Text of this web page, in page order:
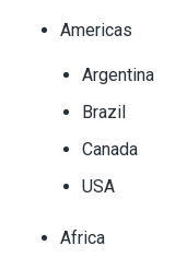
Americas
Argentina
Brazil
Canada
USA
Africa